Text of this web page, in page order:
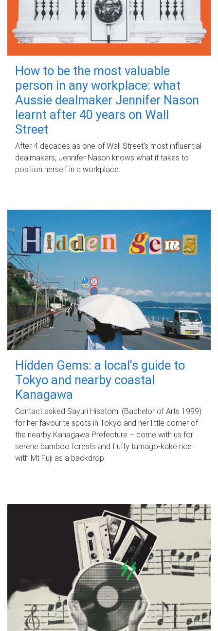
How to be the most valuable
person in any workplace: what
Aussie dealmaker Jennifer Nason
learnt after 40 years on Wall
Street
After 4 decades as one of Wall Street's most influential
dealmakers, Jennifer Nason knows what it takes to
position herself in a workplace.
Hidden Gems: a local's guide to
Tokyo and nearby coastal
Kanagawa
Contact asked Sayuri Hisatomi (Bachelor of Arts 1999)
for her favourite spots in Tokyo and her little corner of
the nearby Kanagawa Prefecture – come with us for
serene bamboo forests and fluffy tamago-kake rice
with Mt Fuji as a backdrop.